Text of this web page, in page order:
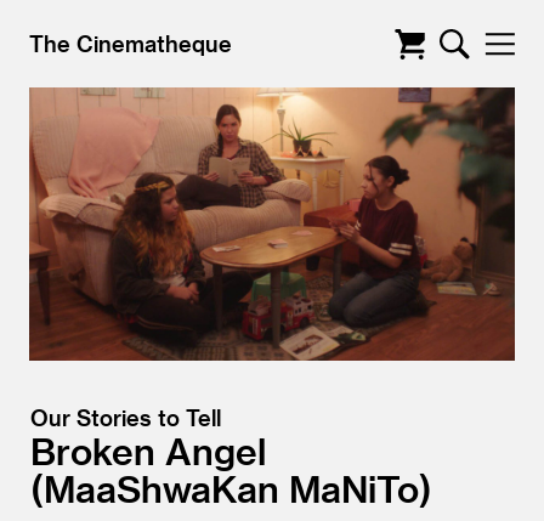
The Cinematheque
Our Stories to Tell
Broken Angel
MaaShwaKan MaNiTo